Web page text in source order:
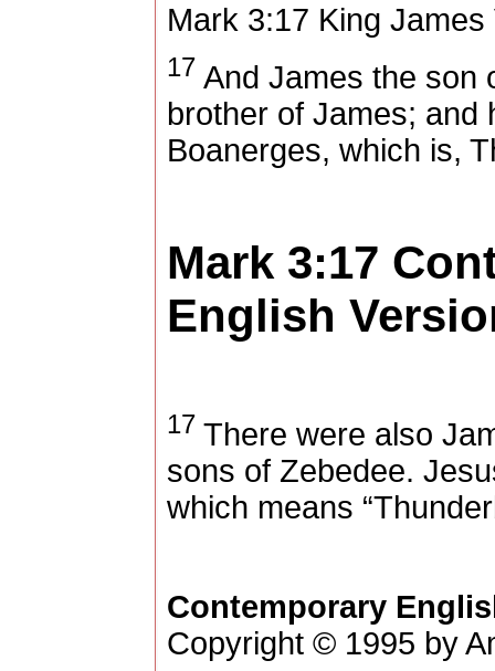
Mark 3:17 King
17 And James the son
brother of James; and
Boanerges, which is,
Mark 3:17
English
17 There were also
sons of Zebedee.
which means
Contemporary
Copyright © 1995 by